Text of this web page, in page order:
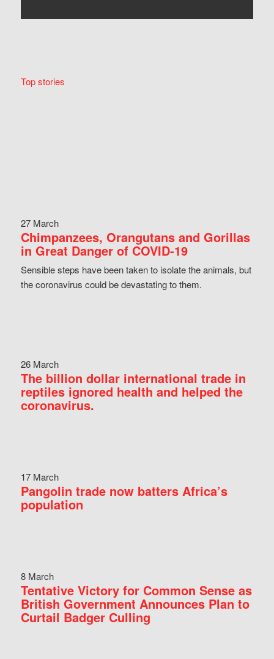
Top stories
27 March
Chimpanzees, Orangutans and Gorillas
in Great Danger of COVID-19
Sensible steps have been taken to isolate the animals, but
the coronavirus could be devastating to them.
26 March
The billion dollar international trade in
reptiles ignored health and helped the
coronavirus.
17 March
Pangolin trade now batters Africa’s
population
8 March
Tentative Victory for Common Sense as
British Government Announces Plan to
Curtail Badger Culling